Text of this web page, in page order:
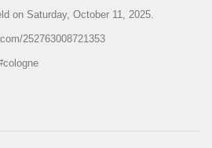
on Saturday, October 11, 2025.
252763008721353